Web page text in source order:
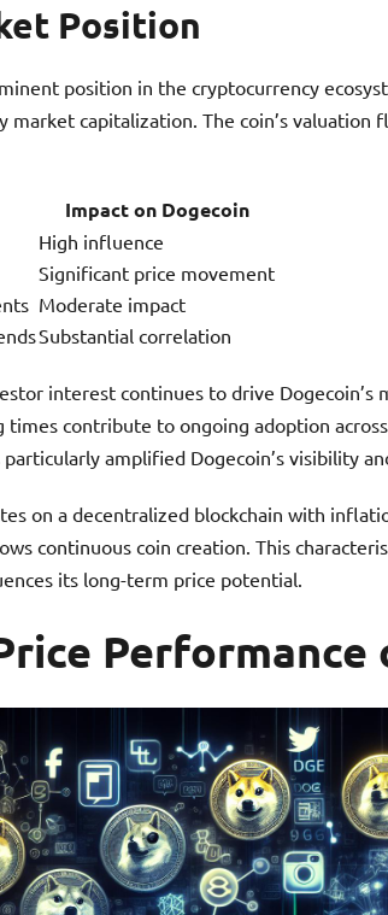
Position
position in the cryptocurrency
market capitalization. The coin’s valuation
Impact on Dogecoin
High influence
Significant price movement
Moderate impact
Substantial correlation
interest continues to drive Dogecoin’s
times contribute to ongoing adoption
particularly amplified Dogecoin’s visibility
on a decentralized blockchain with
continuous coin creation. This
its long-term price potential.
Performance